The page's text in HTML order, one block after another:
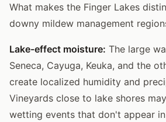
What makes the Finger Lakes
downy mildew management
Lake-effect moisture: The large
Seneca, Cayuga, Keuka, and the
create localized humidity and
Vineyards close to lake shores
wetting events that don't appear